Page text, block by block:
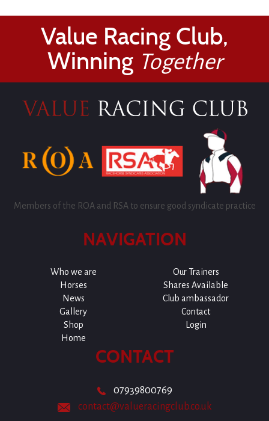
Value Racing Club,
Winning Together
Members of the ROA and RSA to ensure good syndicate practice
NAVIGATION
Who we are
Our Trainers
Horses
Shares Available
News
Club ambassador
Gallery
Contact
Shop
Login
Home
CONTACT
07939800769
contact@valueracingclub.co.uk